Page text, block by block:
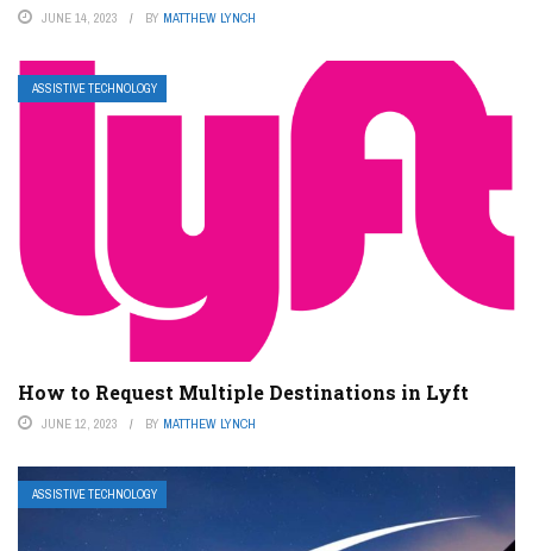
JUNE 14, 2023 BY MATTHEW LYNCH
ASSISTIVE TECHNOLOGY
How to Request Multiple Destinations in Lyft
JUNE 12, 2023 BY MATTHEW LYNCH
ASSISTIVE TECHNOLOGY